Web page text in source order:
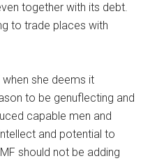
together with its debt.
to trade places with
she deems it
to be genuflecting and
capable men and
and potential to
should not be adding